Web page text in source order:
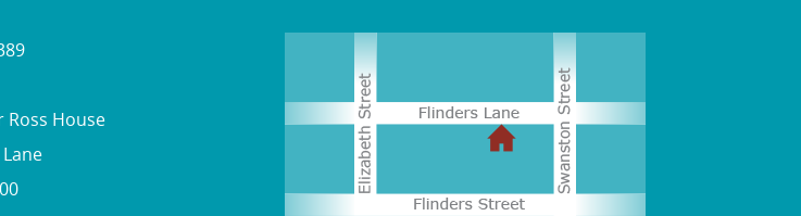
Ross House